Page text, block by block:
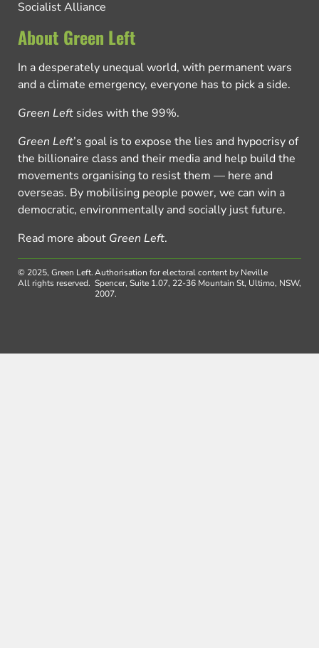
Socialist Alliance
About Green Left
In a desperately unequal world, with permanent wars
and a climate emergency, everyone has to pick a side.
Green Left sides with the 99%.
Green Left’s goal is to expose the lies and hypocrisy of
the billionaire class and their media and help build the
movements organising to resist them — here and
overseas. By mobilising people power, we can win a
democratic, environmentally and socially just future.
Read more about Green Left.
© 2025, Green Left.
All rights reserved.
Authorisation for electoral content by Neville
Spencer, Suite 1.07, 22-36 Mountain St, Ultimo, NSW,
2007.